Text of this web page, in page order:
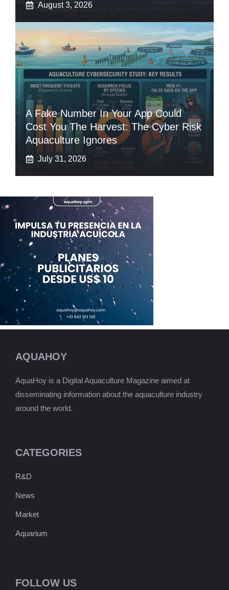
August 3, 2026
A Fake Number In Your App Could
Cost You The Harvest: The Cyber Risk
Aquaculture Ignores
July 31, 2026
AQUAHOY
AquaHoy is a Digital Aquaculture Magazine aimed at
disseminating information about the aquaculture industry
around the world.
CATEGORIES
R&D
News
Market
Aquarium
FOLLOW US